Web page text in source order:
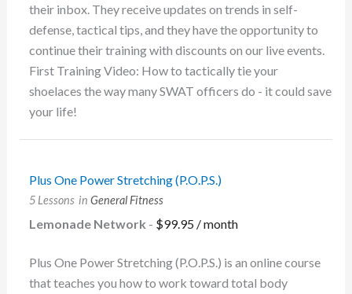
their inbox. They receive updates on trends in self-
defense, tactical tips, and they have the opportunity to
continue their training with discounts on our live events.
First Training Video: How to tactically tie your
shoelaces the way many SWAT officers do - it could save
your life!
Plus One Power Stretching (P.O.P.S.)
5 Lessons in General Fitness
Lemonade Network - $99.95 / month
Plus One Power Stretching (P.O.P.S.) is an online course
that teaches you how to work toward total body